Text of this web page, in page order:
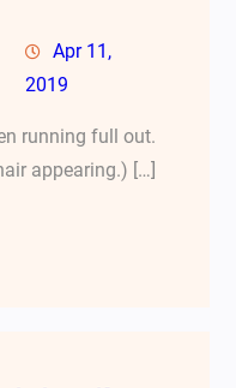
Apr 11,
2019
running full out.
appearing.) […]